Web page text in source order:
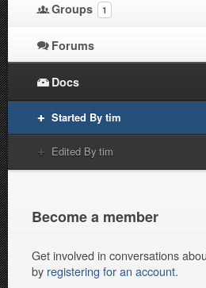
Groups 1
Forums
Docs
Started By tim
Edited By tim
Become a member
Get involved in conversations
by registering for an account.